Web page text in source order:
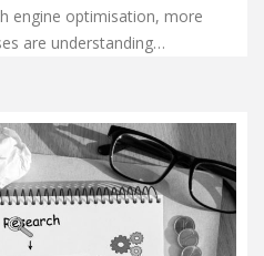
engine optimisation, more
are understanding…